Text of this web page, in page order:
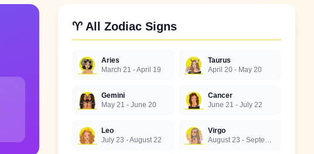
♈ All Zodiac Signs
Aries
March 21 - April 19
Taurus
April 20 - May 20
Gemini
May 21 - June 20
Cancer
June 21 - July 22
Leo
July 23 - August 22
Virgo
August 23 - September 22